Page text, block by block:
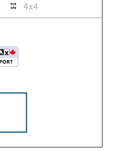
4x4